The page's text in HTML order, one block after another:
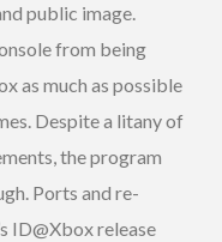
public image.
from being
as much as possible
Despite a litany of
the program
Ports and re-
ID@Xbox release